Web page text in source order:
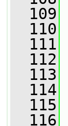
  109
  110
  111
  112
  113
  114
  115
  116